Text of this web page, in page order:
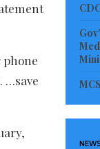
phone
…save